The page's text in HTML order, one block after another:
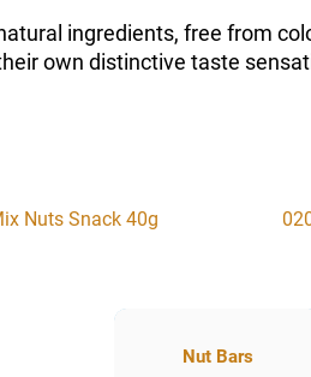
ingredients, free from
own distinctive taste
Nuts Snack 40g
Nut Bars
Nut Bars